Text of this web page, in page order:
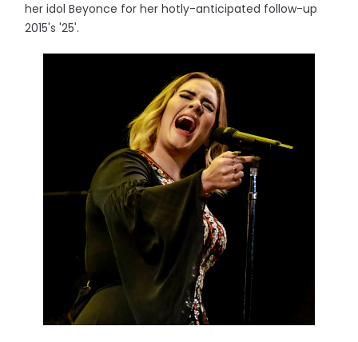
her idol Beyonce for her hotly-anticipated follow-up
2015's '25'.